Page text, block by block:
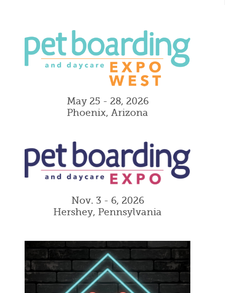
May 25 - 28, 2026
Phoenix, Arizona
Nov. 3 - 6, 2026
Hershey, Pennsylvania